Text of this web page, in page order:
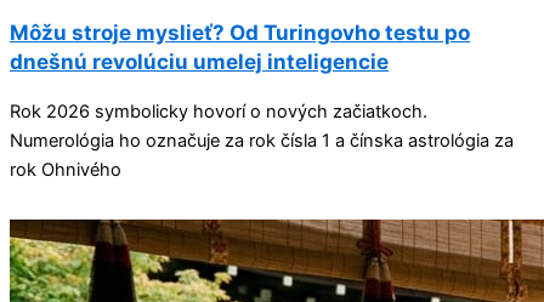
Môžu stroje myslieť? Od Turingovho testu po
dnešnú revolúciu umelej inteligencie
Rok 2026 symbolicky hovorí o nových začiatkoch.
Numerológia ho označuje za rok čísla 1 a čínska astrológia za
rok Ohnivého